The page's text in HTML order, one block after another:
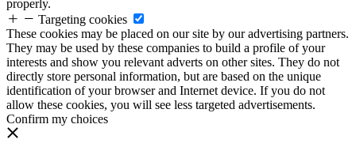
properly.
Targeting cookies
These cookies may be placed on our site by our advertising partners.
They may be used by these companies to build a profile of your
interests and show you relevant adverts on other sites. They do not
directly store personal information, but are based on the unique
identification of your browser and Internet device. If you do not
allow these cookies, you will see less targeted advertisements.
Confirm my choices